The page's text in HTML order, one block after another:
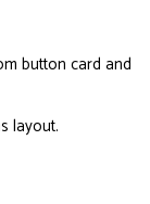
button card and
layout.